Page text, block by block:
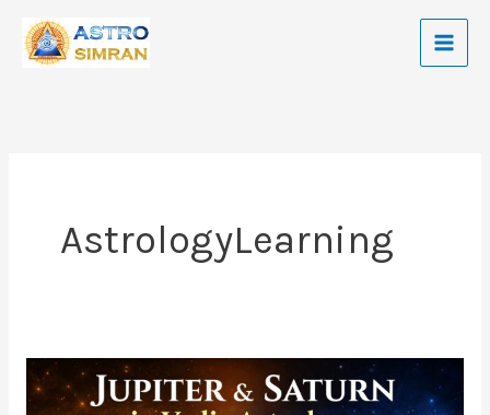
AstrologyLearning
Jupiter
and